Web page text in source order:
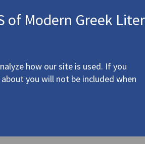
of Modern Greek
how our site is used. If you
you will not be included when